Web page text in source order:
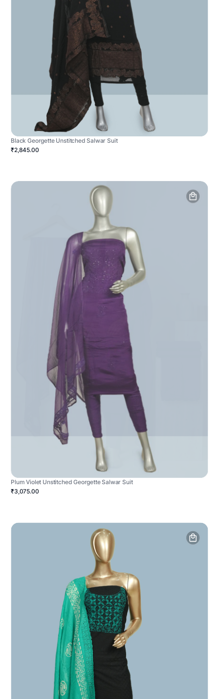
Black Georgette Unstitched Salwar Suit
₹2,845.00
Plum Violet Unstitched Georgette Salwar Suit
₹3,075.00